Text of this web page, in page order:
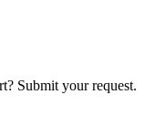
Submit your request.